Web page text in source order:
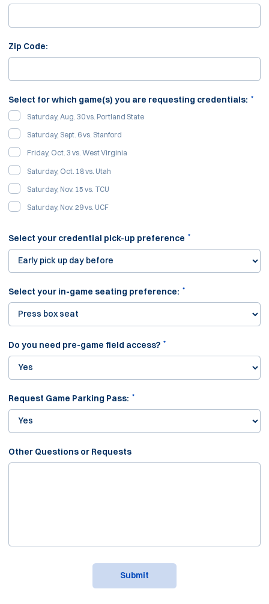
Zip Code:
Select for which game(s) you are requesting credentials: *
Saturday, Aug. 30 vs. Portland State
Saturday, Sept. 6 vs. Stanford
Friday, Oct. 3 vs. West Virginia
Saturday, Oct. 18 vs. Utah
Saturday, Nov. 15 vs. TCU
Saturday, Nov. 29 vs. UCF
Select your credential pick-up preference *
Select your in-game seating preference: *
Do you need pre-game field access? *
Request Game Parking Pass: *
Other Questions or Requests
Submit